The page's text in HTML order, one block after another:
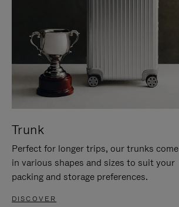
Trunk
Perfect for longer trips, our trunks come
in various shapes and sizes to suit your
packing and storage preferences.
DISCOVER